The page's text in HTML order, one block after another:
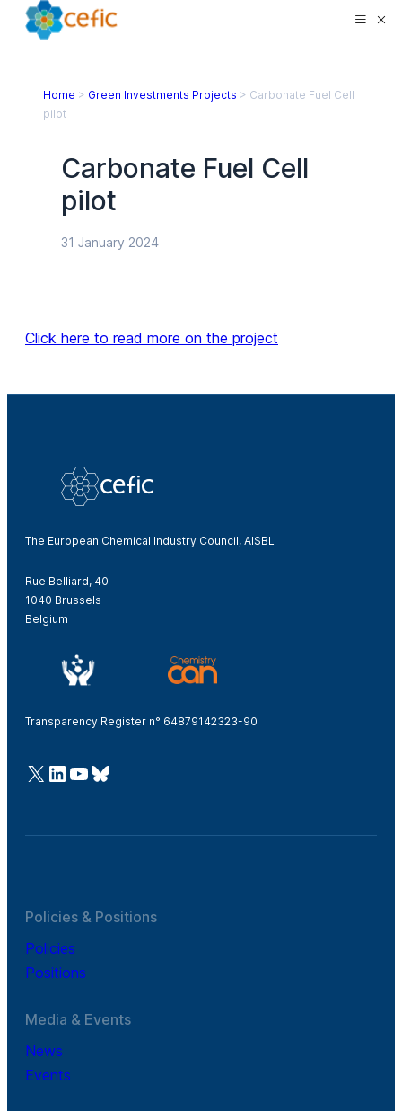
Home > Green Investments Projects > Carbonate Fuel Cell
pilot
Carbonate Fuel Cell
pilot
31 January 2024
Click here to read more on the project
The European Chemical Industry Council, AISBL
Rue Belliard, 40
1040 Brussels
Belgium
Transparency Register n° 64879142323-90
@Cefic
LinkedIn
Youtube
Bluesky
Policies & Positions
Policies
Positions
Media & Events
News
Events